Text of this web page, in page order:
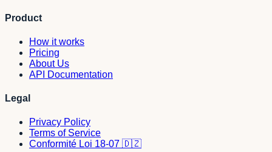
Product
How it works
Pricing
About Us
API Documentation
Legal
Privacy Policy
Terms of Service
Conformité Loi 18-07 🇩🇿